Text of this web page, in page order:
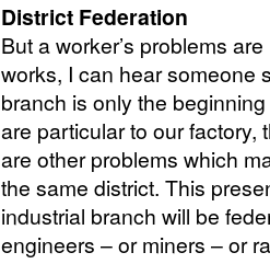
District Federation
But a worker’s problems
works, I can hear someone
branch is only the
are particular to our factory,
are other problems which
the same district. This
industrial branch will be
engineers – or miners – or